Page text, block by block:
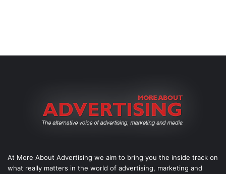
At More About Advertising we aim to bring you the inside track on
what really matters in the world of advertising, marketing and